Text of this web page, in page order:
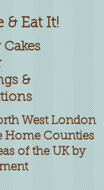
& Eat It!
Cakes
&
West London
Home Counties
of the UK by